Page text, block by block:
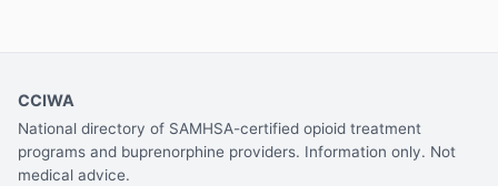
CCIWA
National directory of SAMHSA-certified opioid treatment
programs and buprenorphine providers. Information only. Not
medical advice.